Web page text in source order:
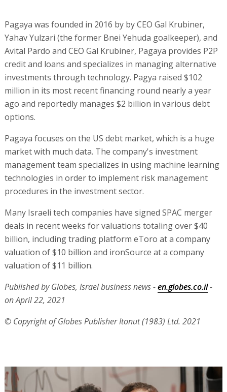
Pagaya was founded in 2016 by by CEO Gal Krubiner,
Yahav Yulzari (the former Bnei Yehuda goalkeeper), and
Avital Pardo and CEO Gal Krubiner, Pagaya provides P2P
credit and loans and specializes in managing alternative
investments through technology. Pagya raised $102
million in its most recent financing round nearly a year
ago and reportedly manages $2 billion in various debt
options.
Pagaya focuses on the US debt market, which is a huge
market with much data. The company's investment
management team specializes in using machine learning
technologies in order to implement risk management
procedures in the investment sector.
Many Israeli tech companies have signed SPAC merger
deals in recent weeks for valuations totaling over $40
billion, including trading platform eToro at a company
valuation of $10 billion and ironSource at a company
valuation of $11 billion.
Published by Globes, Israel business news -en.globes.co.il-
on April 22, 2021
© Copyright of Globes Publisher Itonut (1983) Ltd. 2021